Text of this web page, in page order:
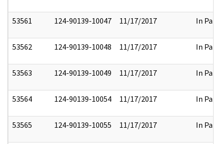
53561 124-90139-10047 11/17/2017 In Part
53562 124-90139-10048 11/17/2017 In Part
53563 124-90139-10049 11/17/2017 In Part
53564 124-90139-10054 11/17/2017 In Part
53565 124-90139-10055 11/17/2017 In Part